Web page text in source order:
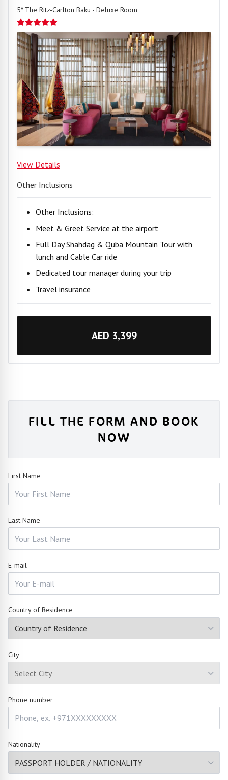
5* The Ritz-Carlton Baku - Deluxe Room
View Details
Other Inclusions
Other Inclusions:
Meet & Greet Service at the airport
Full Day Shahdag & Quba Mountain Tour with
lunch and Cable Car ride
Dedicated tour manager during your trip
Travel insurance
AED 3,399
FILL THE FORM AND BOOK
NOW
First Name
Last Name
E-mail
Country of Residence
City
Phone number
Nationality